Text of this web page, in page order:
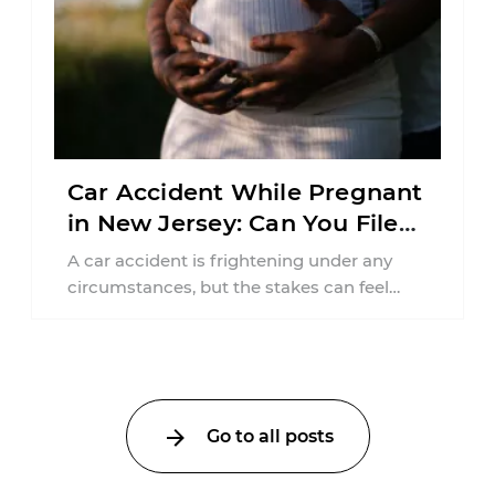
Car Accident While Pregnant
in New Jersey: Can You File
an Injury Claim?
A car accident is frightening under any
circumstances, but the stakes can feel
Go to all posts